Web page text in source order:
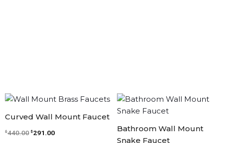
Curved Wall Mount Faucet
$440.00
Original
was:
$440.00.
$ 291.00
Current
is:
$291.00.
Bathroom Wall Mount
Snake Faucet
Original
was:
Current
is: